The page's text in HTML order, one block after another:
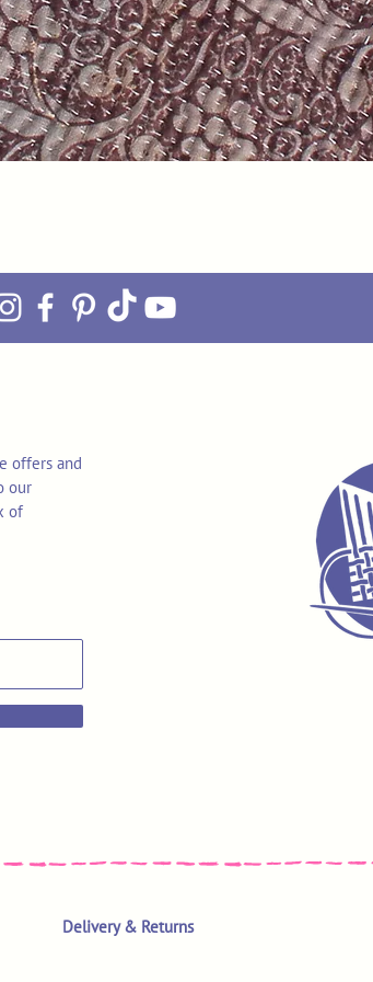
offers and
our
of
Delivery & Returns